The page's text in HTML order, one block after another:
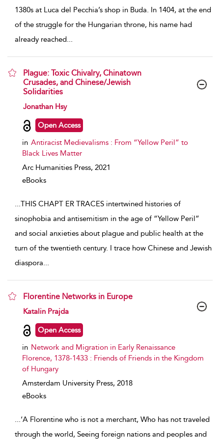
1380s at Luca del Pecchia’s shop in Buda. In 1404, at the end
of the struggle for the Hungarian throne, his name had
already reached...
Plague: Toxic Chivalry, Chinatown
Crusades, and Chinese/Jewish
Solidarities
show result details
Jonathan Hsy
Open Access
in Antiracist Medievalisms : From “Yellow Peril” to
Black Lives Matter
Arc Humanities Press, 2021
eBooks
...THIS CHAPT ER TRACES intertwined histories of
sinophobia and antisemitism in the age of “Yellow Peril”
and social anxieties about plague and public health at the
turn of the twentieth century. I trace how Chinese and Jewish
diaspora...
Florentine Networks in Europe
show result details
Katalin Prajda
Open Access
in Network and Migration in Early Renaissance
Florence, 1378-1433 : Friends of Friends in the Kingdom
of Hungary
Amsterdam University Press, 2018
eBooks
...‘A Florentine who is not a merchant, Who has not traveled
through the world, Seeing foreign nations and peoples and